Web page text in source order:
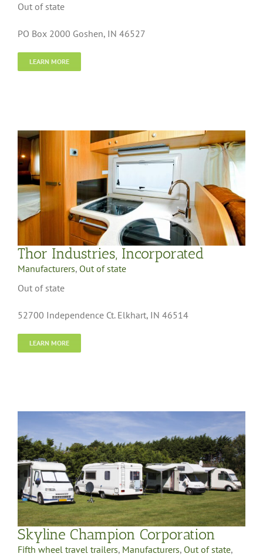
Out of state
PO Box 2000 Goshen, IN 46527
LEARN MORE
Thor Industries, Incorporated
Manufacturers, Out of state
Out of state
52700 Independence Ct. Elkhart, IN 46514
LEARN MORE
Skyline Champion Corporation
Fifth wheel travel trailers, Manufacturers, Out of state,